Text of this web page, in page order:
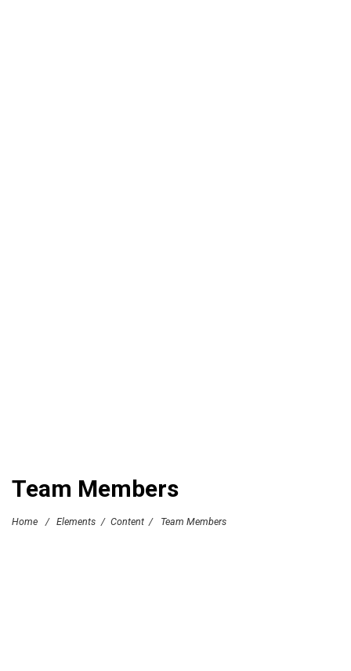
Team Members
Home / Elements / Content / Team Members